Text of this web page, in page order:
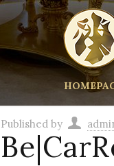
Published by